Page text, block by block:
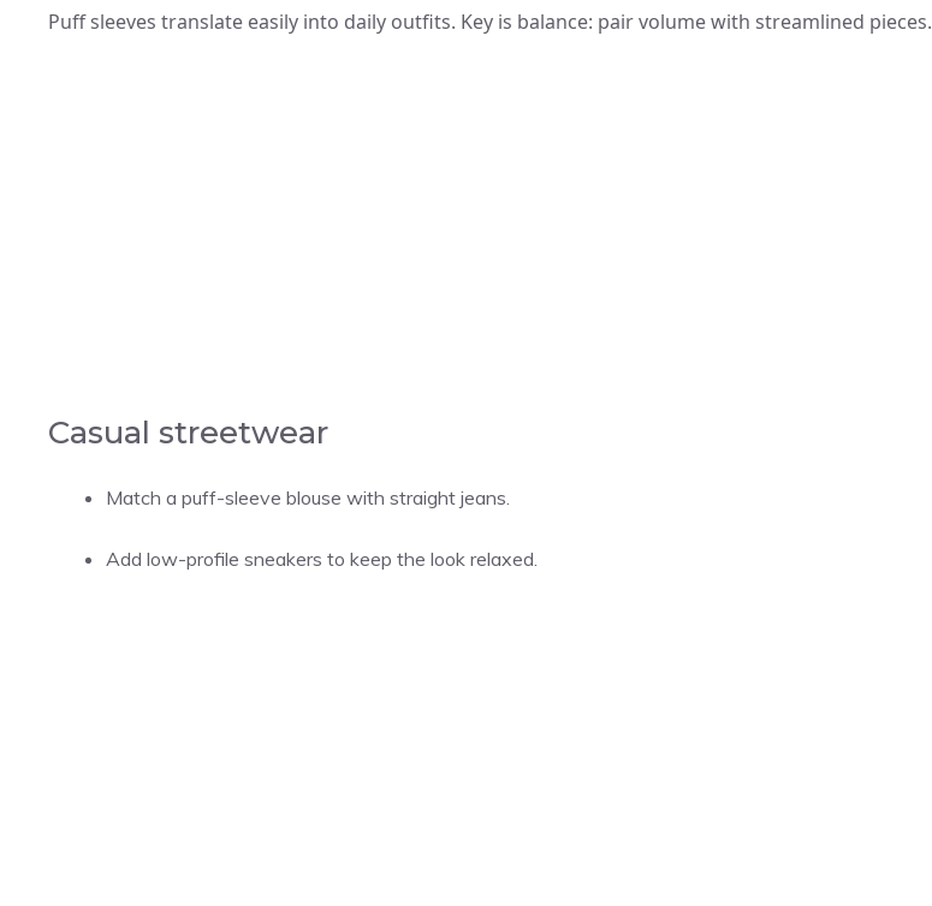
Puff sleeves translate easily into daily outfits. Key is balance: pair volume with streamlined pieces.
Casual streetwear
Match a puff-sleeve blouse with straight jeans.
Add low-profile sneakers to keep the look relaxed.